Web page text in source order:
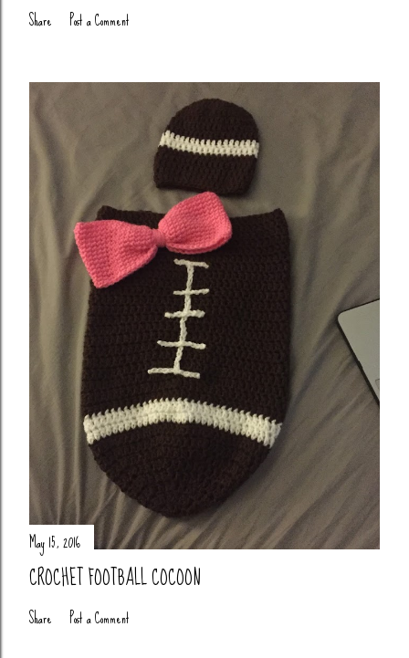
Share Post a Comment
May 15, 2016
CROCHET FOOTBALL COCOON
Share Post a Comment